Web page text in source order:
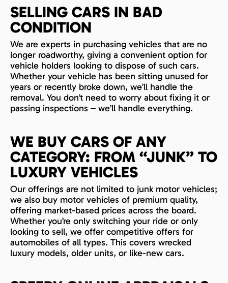
SELLING CARS IN BAD
CONDITION
We are experts in purchasing vehicles that are no
longer roadworthy, giving a convenient option for
vehicle holders looking to dispose of such cars.
Whether your vehicle has been sitting unused for
years or recently broke down, we’ll handle the
removal. You don’t need to worry about fixing it or
passing inspections – we’ll handle everything.
WE BUY CARS OF ANY
CATEGORY: FROM “JUNK” TO
LUXURY VEHICLES
Our offerings are not limited to junk motor vehicles;
we also buy motor vehicles of premium quality,
offering market-based prices across the board.
Whether you’re only switching your ride or only
looking to sell, we offer competitive offers for
automobiles of all types. This covers wrecked
luxury models, older units, or like-new cars.